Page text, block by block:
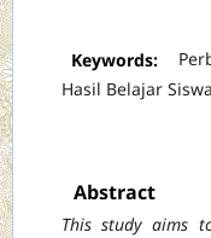
Keywords:
Hasil Belajar Siswa
Abstract
This study aims